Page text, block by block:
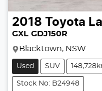
2018 Toyota
GXL GDJ150R
Blacktown, NSW
Used SUV
Stock No: B24948